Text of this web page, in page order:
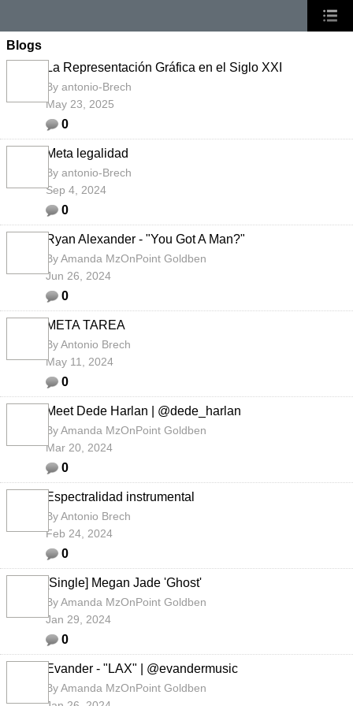
Blogs
La Representación Gráfica en el Siglo XXI
By antonio-Brech
May 23, 2025
0
Meta legalidad
By antonio-Brech
Sep 4, 2024
0
Ryan Alexander - "You Got A Man?"
ByAmanda MzOnPoint Goldben
Jun 26, 2024
0
META TAREA
ByAntonio Brech
May 11, 2024
0
Meet Dede Harlan | @dede_harlan
ByAmanda MzOnPoint Goldben
Mar 20, 2024
0
Espectralidad instrumental
ByAntonio Brech
Feb 24, 2024
0
[Single] Megan Jade 'Ghost'
ByAmanda MzOnPoint Goldben
Jan 29, 2024
0
Evander - "LAX" | @evandermusic
ByAmanda MzOnPoint Goldben